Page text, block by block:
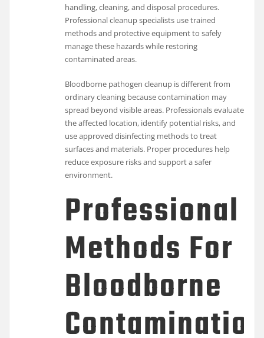
handling, cleaning, and disposal procedures.
Professional cleanup specialists use trained
methods and protective equipment to safely
manage these hazards while restoring
contaminated areas.
Bloodborne pathogen cleanup is different from
ordinary cleaning because contamination may
spread beyond visible areas. Professionals evaluate
the affected location, identify potential risks, and
use approved disinfecting methods to treat
surfaces and materials. Proper procedures help
reduce exposure risks and support a safer
environment.
Professional
Methods For
Bloodborne